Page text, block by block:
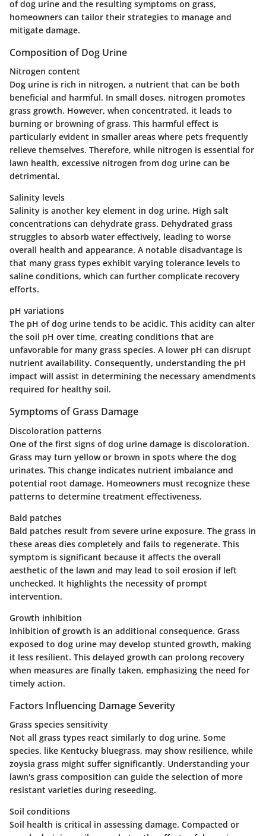
of dog urine and the resulting symptoms on grass,
homeowners can tailor their strategies to manage and
mitigate damage.
Composition of Dog Urine
Nitrogen content
Dog urine is rich in nitrogen, a nutrient that can be both
beneficial and harmful. In small doses, nitrogen promotes
grass growth. However, when concentrated, it leads to
burning or browning of grass. This harmful effect is
particularly evident in smaller areas where pets frequently
relieve themselves. Therefore, while nitrogen is essential for
lawn health, excessive nitrogen from dog urine can be
detrimental.
Salinity levels
Salinity is another key element in dog urine. High salt
concentrations can dehydrate grass. Dehydrated grass
struggles to absorb water effectively, leading to worse
overall health and appearance. A notable disadvantage is
that many grass types exhibit varying tolerance levels to
saline conditions, which can further complicate recovery
efforts.
pH variations
The pH of dog urine tends to be acidic. This acidity can alter
the soil pH over time, creating conditions that are
unfavorable for many grass species. A lower pH can disrupt
nutrient availability. Consequently, understanding the pH
impact will assist in determining the necessary amendments
required for healthy soil.
Symptoms of Grass Damage
Discoloration patterns
One of the first signs of dog urine damage is discoloration.
Grass may turn yellow or brown in spots where the dog
urinates. This change indicates nutrient imbalance and
potential root damage. Homeowners must recognize these
patterns to determine treatment effectiveness.
Bald patches
Bald patches result from severe urine exposure. The grass in
these areas dies completely and fails to regenerate. This
symptom is significant because it affects the overall
aesthetic of the lawn and may lead to soil erosion if left
unchecked. It highlights the necessity of prompt
intervention.
Growth inhibition
Inhibition of growth is an additional consequence. Grass
exposed to dog urine may develop stunted growth, making
it less resilient. This delayed growth can prolong recovery
when measures are finally taken, emphasizing the need for
timely action.
Factors Influencing Damage Severity
Grass species sensitivity
Not all grass types react similarly to dog urine. Some
species, like Kentucky bluegrass, may show resilience, while
zoysia grass might suffer significantly. Understanding your
lawn's grass composition can guide the selection of more
resistant varieties during reseeding.
Soil conditions
Soil health is critical in assessing damage. Compacted or